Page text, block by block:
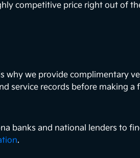
competitive price right out of
why we provide complimentary
service records before making a
banks and national lenders to
.